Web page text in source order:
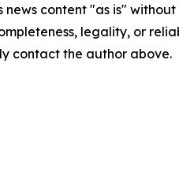
news content "as is"
legality, or
contact the author above.